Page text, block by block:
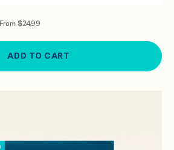
From $24.99
ADD TO CART